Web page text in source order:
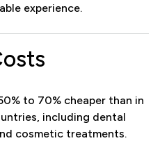
experience.
to 70% cheaper than in
including dental
cosmetic treatments.